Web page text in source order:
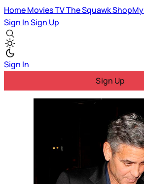
HomeMoviesTVThe SquawkShopMy
Sign InSign Up
Sign In
Sign Up